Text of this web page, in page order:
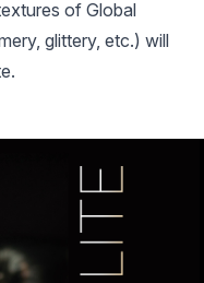
of Global
glittery, etc.) will